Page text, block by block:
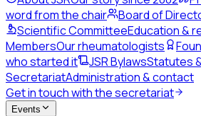
word from the chair
Board of
Scientific CommitteeEducation &
MembersOur rheumatologists
who started it
JSR BylawsStatutes
SecretariatAdministration & contact
Get in touch with the secretariat
Events